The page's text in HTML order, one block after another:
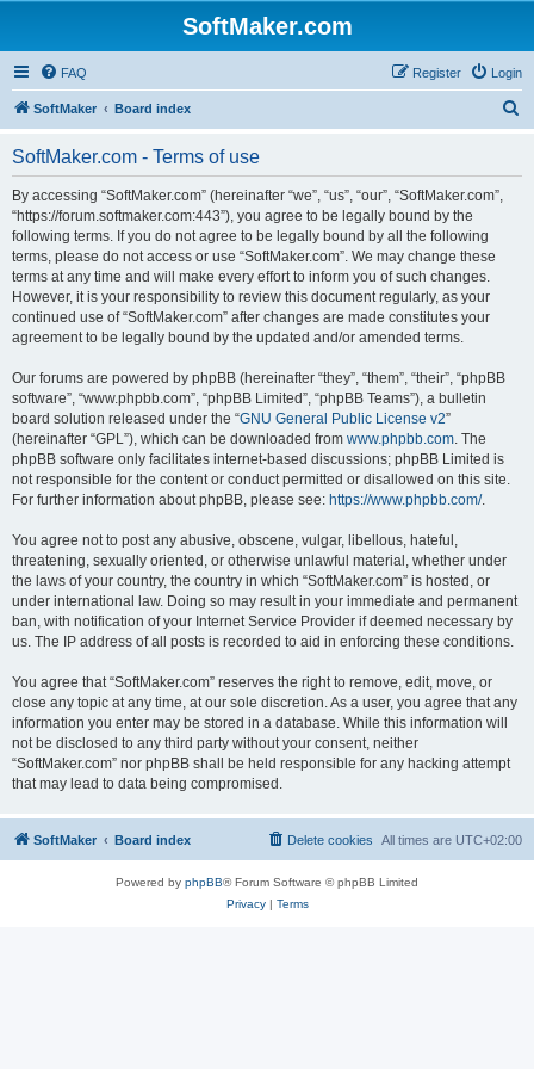
SoftMaker.com
FAQ Login
Register
SoftMaker Board index
SoftMaker.com - Terms of use
By accessing “SoftMaker.com” (hereinafter “we”, “us”, “our”, “SoftMaker.com”,
“https://forum.softmaker.com:443”), you agree to be legally bound by the
following terms. If you do not agree to be legally bound by all the following
terms, please do not access or use “SoftMaker.com”. We may change these
terms at any time and will make every effort to inform you of such changes.
However, it is your responsibility to review this document regularly, as your
continued use of “SoftMaker.com” after changes are made constitutes your
agreement to be legally bound by the updated and/or amended terms.
Our forums are powered by phpBB (hereinafter “they”, “them”, “their”, “phpBB
software”, “www.phpbb.com”, “phpBB Limited”, “phpBB Teams”), a bulletin
board solution released under the “GNU General Public License v2”
(hereinafter “GPL”), which can be downloaded from www.phpbb.com. The
phpBB software only facilitates internet-based discussions; phpBB Limited is
not responsible for the content or conduct permitted or disallowed on this site.
For further information about phpBB, please see: https://www.phpbb.com/.
You agree not to post any abusive, obscene, vulgar, libellous, hateful,
threatening, sexually oriented, or otherwise unlawful material, whether under
the laws of your country, the country in which “SoftMaker.com” is hosted, or
under international law. Doing so may result in your immediate and permanent
ban, with notification of your Internet Service Provider if deemed necessary by
us. The IP address of all posts is recorded to aid in enforcing these conditions.
You agree that “SoftMaker.com” reserves the right to remove, edit, move, or
close any topic at any time, at our sole discretion. As a user, you agree that any
information you enter may be stored in a database. While this information will
not be disclosed to any third party without your consent, neither
“SoftMaker.com” nor phpBB shall be held responsible for any hacking attempt
that may lead to data being compromised.
SoftMaker Board index All times are UTC+02:00
Delete cookies
Powered by phpBB® Forum Software © phpBB Limited
Privacy| Terms